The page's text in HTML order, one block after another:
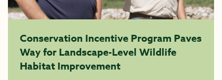
Conservation Incentive Program Paves
Way for Landscape-Level Wildlife
Habitat Improvement